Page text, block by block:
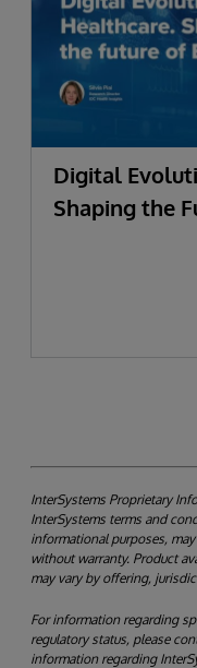
Digital
Shaping the
InterSystems Proprietary
InterSystems terms and
informational purposes,
without warranty. Product
may vary by offering,
For information regarding
regulatory status, please
information regarding